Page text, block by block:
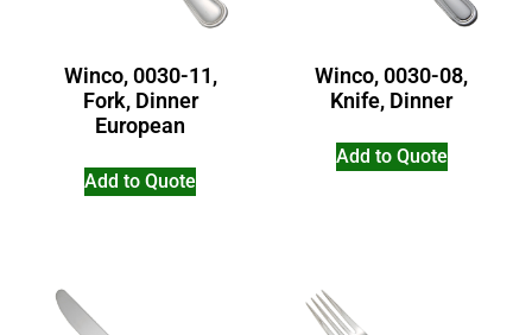
Winco, 0030-11,
Fork, Dinner
European
Add to Quote
Winco, 0030-08,
Knife, Dinner
Add to Quote